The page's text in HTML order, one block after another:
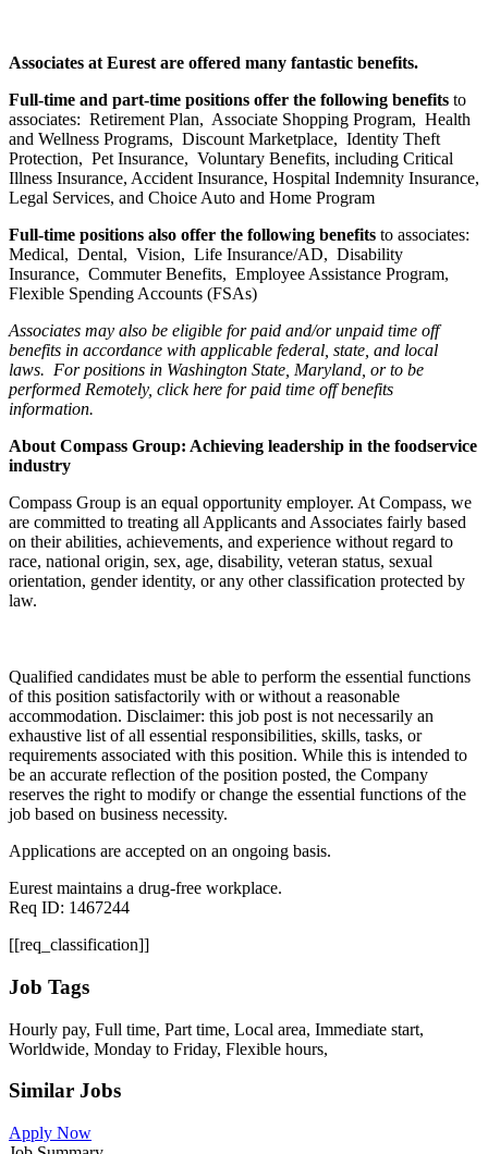
Associates at Eurest are offered many fantastic benefits.
Full-time and part-time positions offer the following benefits to
associates: Retirement Plan, Associate Shopping Program, Health
and Wellness Programs, Discount Marketplace, Identity Theft
Protection, Pet Insurance, Voluntary Benefits, including Critical
Illness Insurance, Accident Insurance, Hospital Indemnity Insurance,
Legal Services, and Choice Auto and Home Program
Full-time positions also offer the following benefits to associates:
Medical, Dental, Vision, Life Insurance/AD, Disability
Insurance, Commuter Benefits, Employee Assistance Program,
Flexible Spending Accounts (FSAs)
Associates may also be eligible for paid and/or unpaid time off
benefits in accordance with applicable federal, state, and local
laws. For positions in Washington State, Maryland, or to be
performed Remotely, click here for paid time off benefits
information.
About Compass Group: Achieving leadership in the foodservice
industry
Compass Group is an equal opportunity employer. At Compass, we
are committed to treating all Applicants and Associates fairly based
on their abilities, achievements, and experience without regard to
race, national origin, sex, age, disability, veteran status, sexual
orientation, gender identity, or any other classification protected by
law.
Qualified candidates must be able to perform the essential functions
of this position satisfactorily with or without a reasonable
accommodation. Disclaimer: this job post is not necessarily an
exhaustive list of all essential responsibilities, skills, tasks, or
requirements associated with this position. While this is intended to
be an accurate reflection of the position posted, the Company
reserves the right to modify or change the essential functions of the
job based on business necessity.
Applications are accepted on an ongoing basis.
Eurest maintains a drug-free workplace.
Req ID: 1467244
[[req_classification]]
Job Tags
Hourly pay, Full time, Part time, Local area, Immediate start,
Worldwide, Monday to Friday, Flexible hours,
Similar Jobs
Apply Now